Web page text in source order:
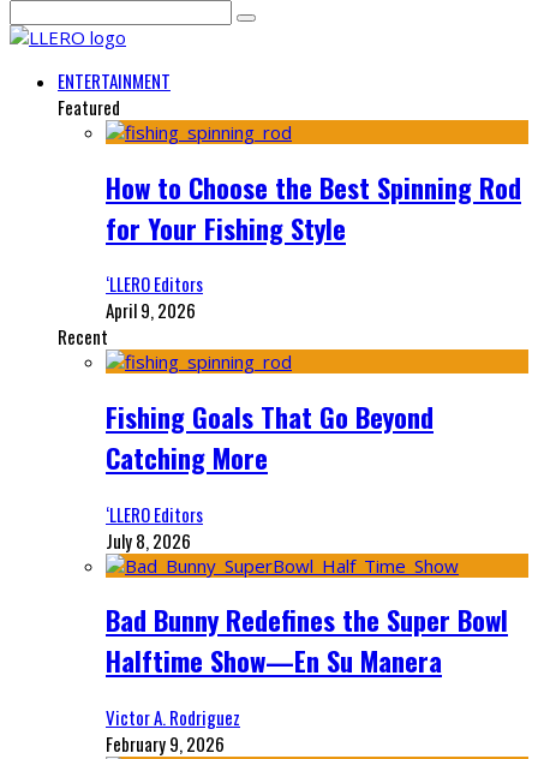
ENTERTAINMENT
Featured
How to Choose the Best Spinning Rod
for Your Fishing Style
‘LLERO Editors
April 9, 2026
Recent
Fishing Goals That Go Beyond
Catching More
‘LLERO Editors
July 8, 2026
Bad Bunny Redefines the Super Bowl
Halftime Show—En Su Manera
Victor A. Rodriguez
February 9, 2026